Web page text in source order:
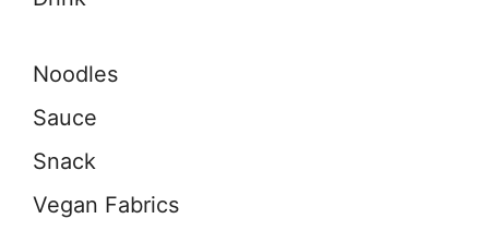
Noodles
Sauce
Snack
Vegan Fabrics